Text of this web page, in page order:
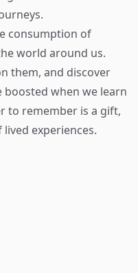
consumption of
world around us.
them, and discover
when we learn
to remember is a gift,
experiences.